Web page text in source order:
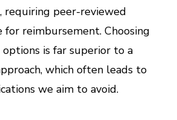
requiring peer-reviewed
for reimbursement. Choosing
options is far superior to a
which often leads to
we aim to avoid.